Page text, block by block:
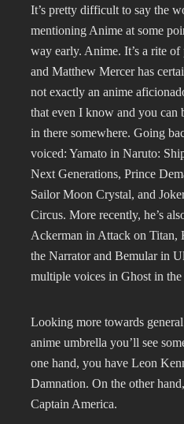
It’s pretty difficult to say the
mentioning Anime at some
way early. Anime. It’s a rite
and Matthew Mercer has
not exactly an anime
that even I know and you can
in there somewhere. Going
voiced: Yamato in Naruto:
Next Generations, Prince
Sailor Moon Crystal, and
Circus. More recently, he’s
Ackerman in Attack on Titan,
the Narrator and Bemular in
multiple voices in Ghost in
Looking more towards
anime umbrella you’ll see
one hand, you have Leon
Damnation. On the other
Captain America.